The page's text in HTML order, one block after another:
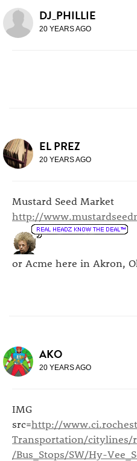
DJ_PHILLIE
20 YEARS AGO
EL PREZ
20 YEARS AGO
Mustard Seed Market
http://
or Acme here in Akron,
AKO
20 YEARS AGO
IMG
src=http://
Transportation/citylines/
/Bus_Stops/SW/Hy-